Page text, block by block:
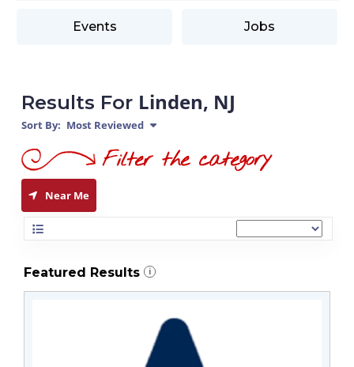
Events Jobs
Results For Linden, NJ
Sort By: Most Reviewed
Near Me
Featured Results i